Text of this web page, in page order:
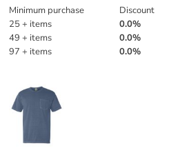
Minimum purchase
Discount
25 + items
0.0%
49 + items
0.0%
97 + items
0.0%